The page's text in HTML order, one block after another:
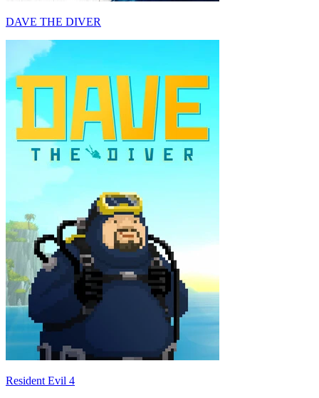
DAVE THE DIVER
Resident Evil 4